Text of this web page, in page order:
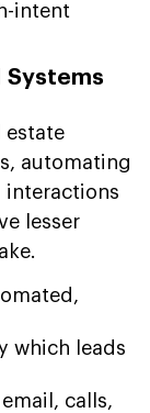
intent
Systems
estate
automating
interactions
lesser
which leads
calls,